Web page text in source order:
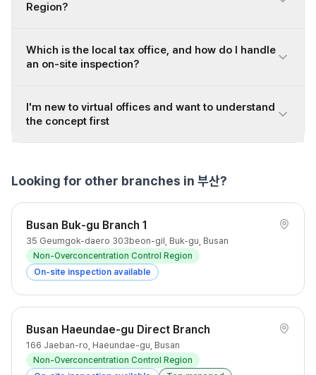
Region?
Which is the local tax office, and how do I handle
an on-site inspection?
I'm new to virtual offices and want to understand
the concept first
Looking for other branches in 부산?
Busan Buk-gu Branch 1
35 Geumgok-daero 303beon-gil, Buk-gu, Busan
Non-Overconcentration Control Region
On-site inspection available
Busan Haeundae-gu Direct Branch
166 Jaeban-ro, Haeundae-gu, Busan
Non-Overconcentration Control Region